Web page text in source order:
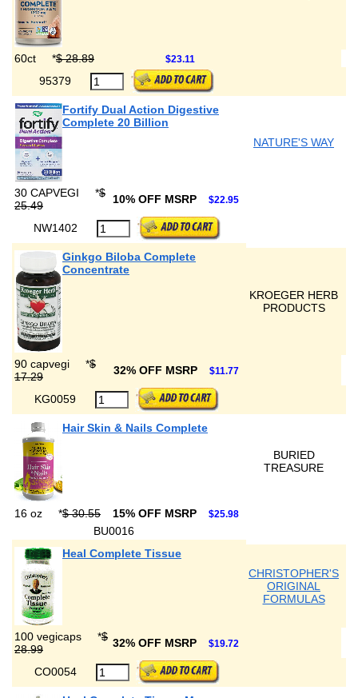
60ct *$ 28.89 $23.11
95379
Fortify Dual Action Digestive
Complete 20 Billion
NATURE'S WAY
30 CAPVEGI *$
25.49
10% OFF MSRP $22.95
NW1402
Ginkgo Biloba Complete
Concentrate
KROEGER HERB
PRODUCTS
90 capvegi *$
17.29
32% OFF MSRP $11.77
KG0059
Hair Skin & Nails Complete
BURIED
TREASURE
16 oz *$ 30.55 15% OFF MSRP $25.98
BU0016
Heal Complete Tissue
CHRISTOPHER'S
ORIGINAL
FORMULAS
100 vegicaps *$
28.99
32% OFF MSRP $19.72
CO0054